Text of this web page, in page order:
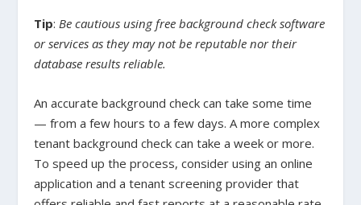
Tip: Be cautious using free background check software
or services as they may not be reputable nor their
database results reliable.
An accurate background check can take some time
— from a few hours to a few days. A more complex
tenant background check can take a week or more.
To speed up the process, consider using an online
application and a tenant screening provider that